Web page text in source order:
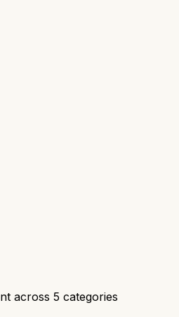
across 5 categories